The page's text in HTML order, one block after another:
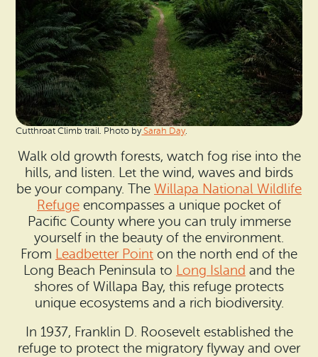
Cutthroat Climb trail. Photo by Sarah Day.
Walk old growth forests, watch fog rise into the
hills, and listen. Let the wind, waves and birds
be your company. The Willapa National Wildlife
Refuge encompasses a unique pocket of
Pacific County where you can truly immerse
yourself in the beauty of the environment.
From
Leadbetter Point on the north end of the
Long Beach Peninsula to
Long Island and the
shores of Willapa Bay, this refuge protects
unique ecosystems and a rich biodiversity.
In 1937, Franklin D. Roosevelt established the
refuge to protect the migratory flyway and over